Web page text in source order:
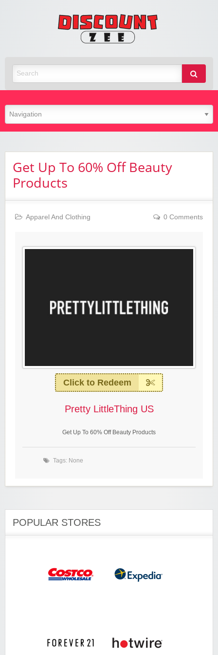
Get Up To 60% Off Beauty
Products
Apparel And Clothing 0 Comments
Click to Redeem
Pretty LittleThing US
Get Up To 60% Off Beauty Products
Tags: None
POPULAR STORES